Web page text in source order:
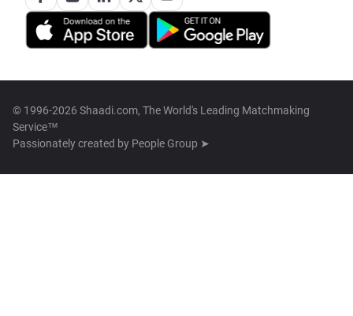
© 1996-2026 Shaadi.com, The World's Leading Matchmaking
Service™
Passionately created by People Group ➤